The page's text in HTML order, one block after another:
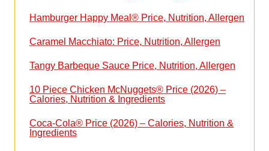
Hamburger Happy Meal® Price, Nutrition, Allergen
Caramel Macchiato: Price, Nutrition, Allergen
Tangy Barbeque Sauce Price, Nutrition, Allergen
10 Piece Chicken McNuggets® Price (2026) –
Calories, Nutrition & Ingredients
Coca-Cola® Price (2026) – Calories, Nutrition &
Ingredients